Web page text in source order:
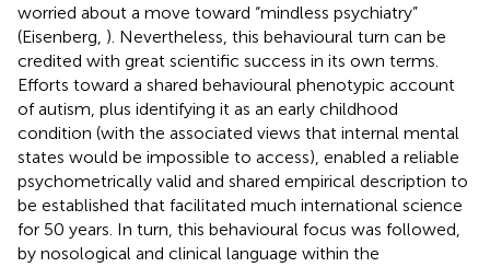
worried about a move toward “mindless psychiatry”
(Eisenberg, ). Nevertheless, this behavioural turn can be
credited with great scientific success in its own terms.
Efforts toward a shared behavioural phenotypic account
of autism, plus identifying it as an early childhood
condition (with the associated views that internal mental
states would be impossible to access), enabled a reliable
psychometrically valid and shared empirical description to
be established that facilitated much international science
for 50 years. In turn, this behavioural focus was followed,
by nosological and clinical language within the